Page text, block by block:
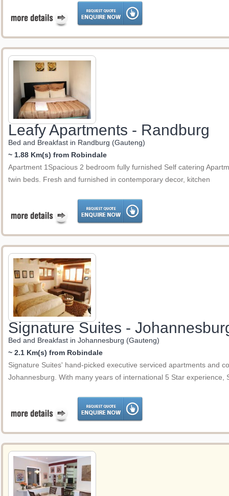
Leafy Apartments - Randburg
Bed and Breakfast in Randburg (Gauteng)
~ 1.88 Km(s) from Robindale
Apartment 1Spacious 2 bedroom fully furnished Self catering
twin beds. Fresh and furnished in contemporary decor, kitchen
Signature Suites -
Bed and Breakfast in Johannesburg (Gauteng)
~ 2.1 Km(s) from Robindale
Signature Suites' hand-picked executive serviced apartments and
Johannesburg. With many years of international 5 Star